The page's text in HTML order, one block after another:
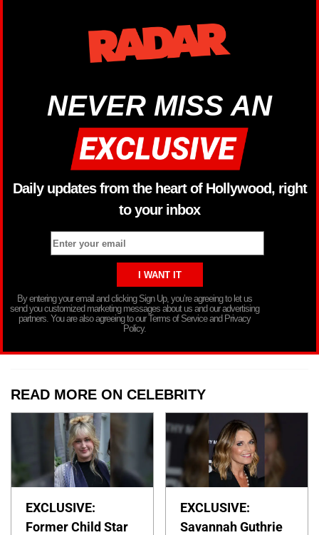
NEVER MISS AN
Daily updates from the heart of Hollywood, right
to your inbox
By entering your email and clicking Sign Up, you’re agreeing to let us
send you customized marketing messages about us and our advertising
partners. You are also agreeing to our Terms of Service and Privacy
Policy.
READ MORE ON CELEBRITY
EXCLUSIVE:
Former Child Star
EXCLUSIVE:
Savannah Guthrie